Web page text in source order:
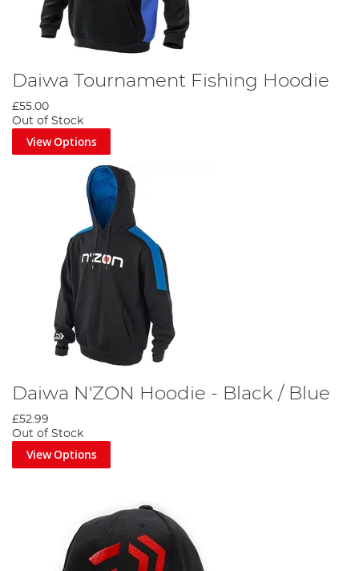
Daiwa Tournament Fishing Hoodie
£55.00
Out of Stock
View Options
Daiwa N'ZON Hoodie - Black / Blue
£52.99
Out of Stock
View Options